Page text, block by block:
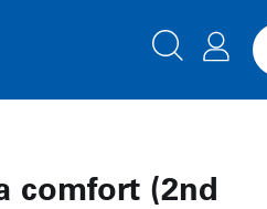
comfort (2nd